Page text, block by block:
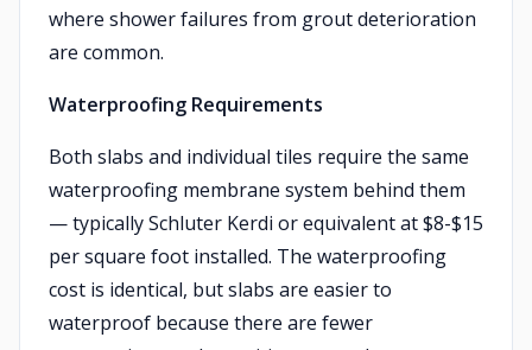
where shower failures from grout deterioration
are common.
Waterproofing Requirements
Both slabs and individual tiles require the same
waterproofing membrane system behind them
— typically Schluter Kerdi or equivalent at $8-$15
per square foot installed. The waterproofing
cost is identical, but slabs are easier to
waterproof because there are fewer